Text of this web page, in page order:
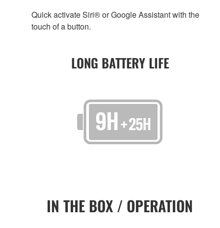
Quick activate Siri® or Google Assistant with the
touch of a button.
LONG BATTERY LIFE
IN THE BOX / OPERATION